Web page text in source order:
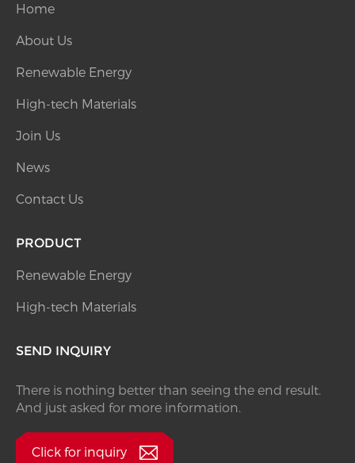
Home
About Us
Renewable Energy
High-tech Materials
Join Us
News
Contact Us
PRODUCT
Renewable Energy
High-tech Materials
SEND INQUIRY
There is nothing better than seeing the end result.
And just asked for more information.
Click for inquiry